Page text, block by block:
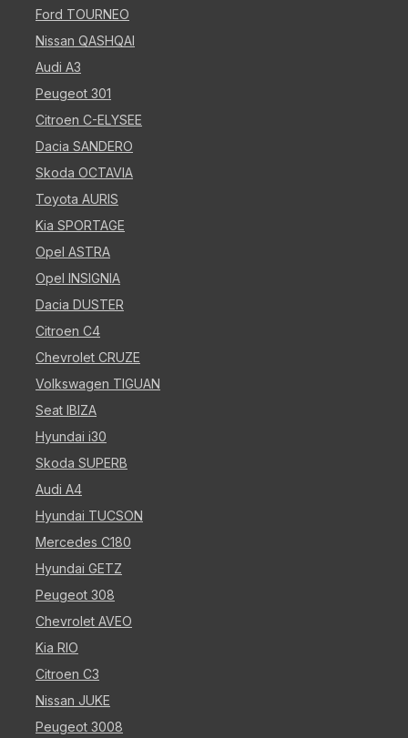
Ford TOURNEO
Nissan QASHQAI
Audi A3
Peugeot 301
Citroen C-ELYSEE
Dacia SANDERO
Skoda OCTAVIA
Toyota AURIS
Kia SPORTAGE
Opel ASTRA
Opel INSIGNIA
Dacia DUSTER
Citroen C4
Chevrolet CRUZE
Volkswagen TIGUAN
Seat IBIZA
Hyundai i30
Skoda SUPERB
Audi A4
Hyundai TUCSON
Mercedes C180
Hyundai GETZ
Peugeot 308
Chevrolet AVEO
Kia RIO
Citroen C3
Nissan JUKE
Peugeot 3008